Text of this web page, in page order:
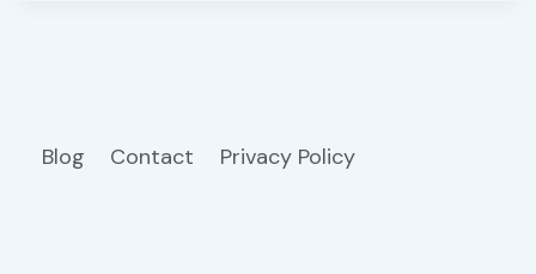
Blog Contact Privacy Policy